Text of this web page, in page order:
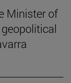
Minister of